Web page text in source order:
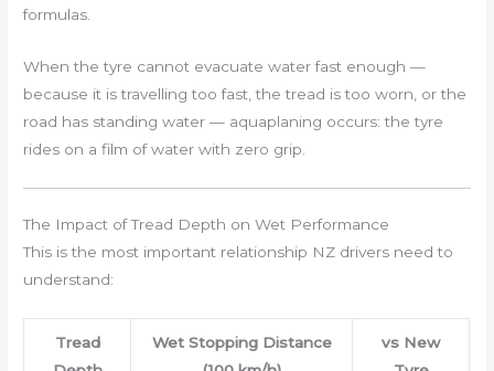
formulas.
When the tyre cannot evacuate water fast enough —
because it is travelling too fast, the tread is too worn, or the
road has standing water — aquaplaning occurs: the tyre
rides on a film of water with zero grip.
The Impact of Tread Depth on Wet Performance
This is the most important relationship NZ drivers need to
understand:
Tread
Wet Stopping Distance
vs New